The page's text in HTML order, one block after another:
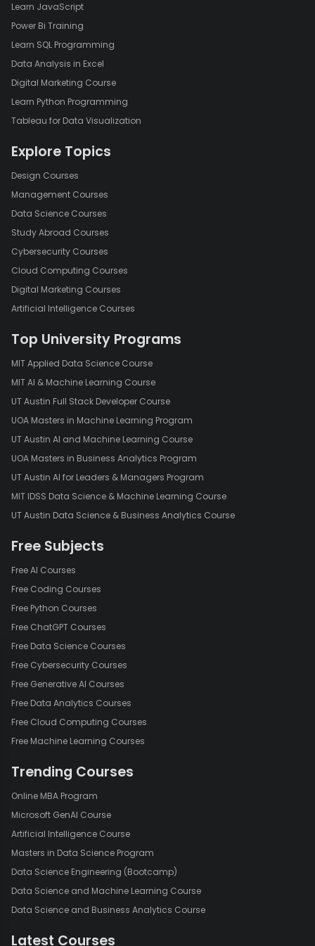
Learn JavaScript
Power Bi Training
Learn SQL Programming
Data Analysis in Excel
Digital Marketing Course
Learn Python Programming
Tableau for Data Visualization
Explore Topics
Design Courses
Management Courses
Data Science Courses
Study Abroad Courses
Cybersecurity Courses
Cloud Computing Courses
Digital Marketing Courses
Artificial Intelligence Courses
Top University Programs
MIT Applied Data Science Course
MIT AI & Machine Learning Course
UT Austin Full Stack Developer Course
UOA Masters in Machine Learning Program
UT Austin AI and Machine Learning Course
UOA Masters in Business Analytics Program
UT Austin AI for Leaders & Managers Program
MIT IDSS Data Science & Machine Learning Course
UT Austin Data Science & Business Analytics Course
Free Subjects
Free AI Courses
Free Coding Courses
Free Python Courses
Free ChatGPT Courses
Free Data Science Courses
Free Cybersecurity Courses
Free Generative AI Courses
Free Data Analytics Courses
Free Cloud Computing Courses
Free Machine Learning Courses
Trending Courses
Online MBA Program
Microsoft GenAI Course
Artificial Intelligence Course
Masters in Data Science Program
Data Science Engineering (Bootcamp)
Data Science and Machine Learning Course
Data Science and Business Analytics Course
Latest Courses